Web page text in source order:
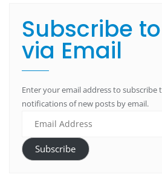
Subscribe
via Email
Enter your email address to subscribe
notifications of new posts by email.
Subscribe